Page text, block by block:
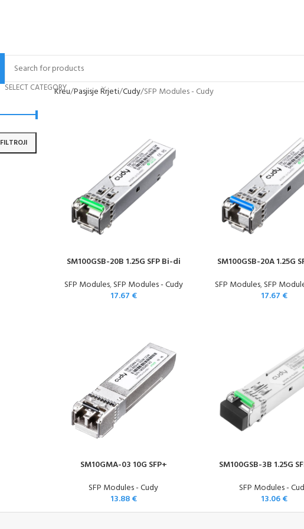
SELECT CATEGORY
FILTROJI
Kreu Pasjisje Rrjeti Cudy SFP Modules - Cudy
SM100GSB-20B 1.25G SFP Bi-di
SFP Modules,SFP Modules - Cudy
17.67 €
SM100GSB-20A 1.25G
SFP Modules,SFP
17.67 €
SM10GMA-03 10G SFP+
SFP Modules - Cudy
13.88€
SM100GSB-3B 1.25G
SFP Modules -
13.06€